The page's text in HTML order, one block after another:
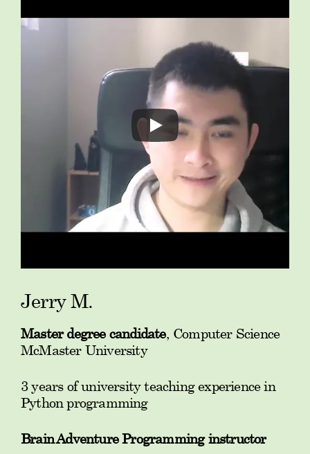
Jerry M.
Master degree candidate, Computer Science
McMaster University
3 years of university teaching experience in
Python programming
Brain Adventure Programming instructor